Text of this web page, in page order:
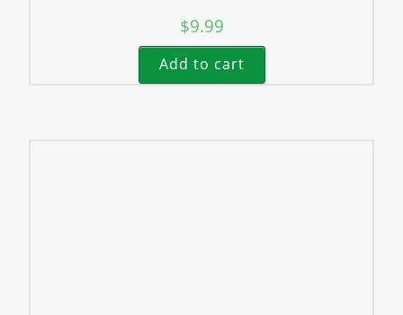
$9.99
Add to cart